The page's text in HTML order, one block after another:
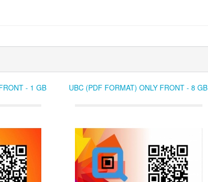
- 1 GB UBC (PDF FORMAT) ONLY FRONT - 8 GB